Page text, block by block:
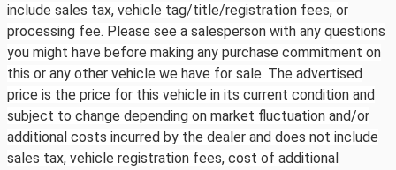
include sales tax, vehicle tag/title/registration fees, or
processing fee. Please see a salesperson with any questions
you might have before making any purchase commitment on
this or any other vehicle we have for sale. The advertised
price is the price for this vehicle in its current condition and
subject to change depending on market fluctuation and/or
additional costs incurred by the dealer and does not include
sales tax, vehicle registration fees, cost of additional